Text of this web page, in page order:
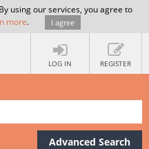
using our services, you agree to
more. I agree
LOG IN REGISTER
Advanced Search